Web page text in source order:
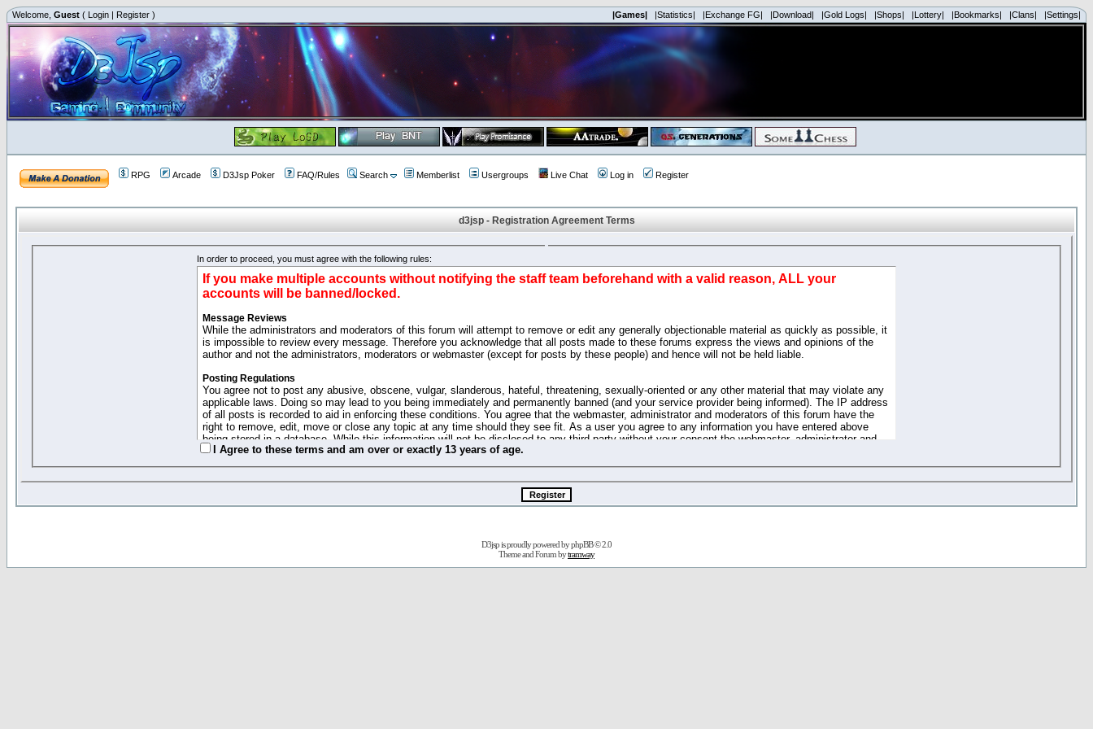
Welcome, Guest ( Login | Register ) |Games| |Statistics| |Exchange FG| |Download| |Gold Logs| |Shops| |Lottery| |Bookmarks| |Clans| |Settings|
RPG Arcade D3Jsp Poker FAQ/Rules Search Memberlist Usergroups Live Chat Log in Register
d3jsp - Registration Agreement Terms
In order to proceed, you must agree with the following rules:
If you make multiple accounts without notifying the staff team beforehand with a valid reason, ALL your
accounts will be banned/locked.
Message Reviews
While the administrators and moderators of this forum will attempt to remove or edit any generally objectionable material as quickly as possible, it
is impossible to review every message. Therefore you acknowledge that all posts made to these forums express the views and opinions of the
author and not the administrators, moderators or webmaster (except for posts by these people) and hence will not be held liable.
Posting Regulations
You agree not to post any abusive, obscene, vulgar, slanderous, hateful, threatening, sexually-oriented or any other material that may violate any
applicable laws. Doing so may lead to you being immediately and permanently banned (and your service provider being informed). The IP address
of all posts is recorded to aid in enforcing these conditions. You agree that the webmaster, administrator and moderators of this forum have the
right to remove, edit, move or close any topic at any time should they see fit. As a user you agree to any information you have entered above
being stored in a database. While this information will not be disclosed to any third party without your consent the webmaster, administrator and
moderators cannot be held responsible for any hacking attempt that may lead to the data being compromised.
This forum system uses cookies to store information on your local computer. These cookies do not contain any of the information you have
entered above; they serve only to improve your viewing pleasure. The e-mail address is used only for confirming your registration details and
password (and for sending new passwords should you forget your current one).
"Forum Gold" used on this site has no actual money value, and you may not sell or attempt to sell them to anyone. These policies can be
changed and amended at anytime by us without any notification of the users. We reserve the right to remove your access to any part or feature of
this website for any reason we see fit or no reason at all.
I Agree to these terms and am over or exactly 13 years of age.
D3jsp is proudly powered byphpBB© 2.0
Theme and Forum bytramway